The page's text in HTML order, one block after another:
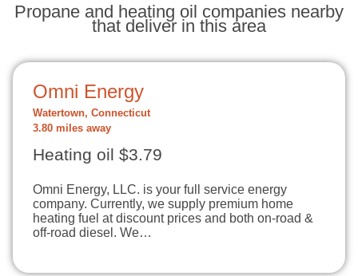
Propane and heating oil companies nearby
that deliver in this area
Omni Energy
Watertown, Connecticut
3.80 miles away
Heating oil $3.79
Omni Energy, LLC. is your full service energy
company. Currently, we supply premium home
heating fuel at discount prices and both on-road &
off-road diesel. We…